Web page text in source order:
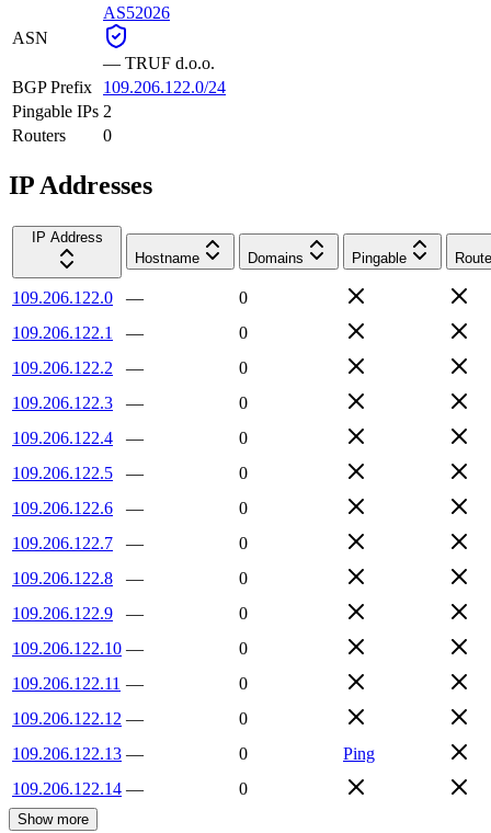
ASN
AS52026
— TRUF d.o.o.
BGP Prefix
109.206.122.0/24
Pingable IPs 2
Routers
0
IP Addresses
IP Address
Hostname
Domains Pingable
109.206.122.0 —
0
109.206.122.1
—
0
109.206.122.2
—
0
109.206.122.3
—
0
109.206.122.4
—
0
109.206.122.5
—
0
109.206.122.6
—
0
109.206.122.7
—
0
109.206.122.8
—
0
109.206.122.9
—
0
109.206.122.10 —
0
109.206.122.11 —
0
109.206.122.12 —
0
109.206.122.13 — 0
Ping
109.206.122.14 — 0
Show more